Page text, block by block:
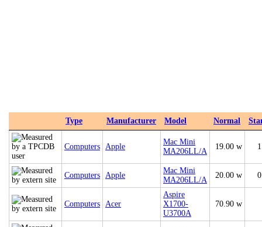
Type Manufacturer Model Normal
Computers Apple
Mac Mini
MA206LL/A
19.00 w
Computers Apple
Mac Mini
MA206LL/A
20.00 w
Computers Acer
Aspire
X1700-
U3700A
70.90 w